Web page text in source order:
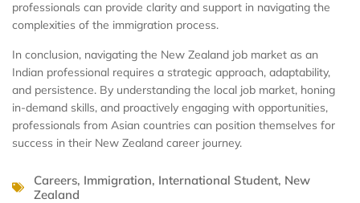
professionals can provide clarity and support in navigating the
complexities of the immigration process.
In conclusion, navigating the New Zealand job market as an
Indian professional requires a strategic approach, adaptability,
and persistence. By understanding the local job market, honing
in-demand skills, and proactively engaging with opportunities,
professionals from Asian countries can position themselves for
success in their New Zealand career journey.
Careers, Immigration, International Student, New
Zealand